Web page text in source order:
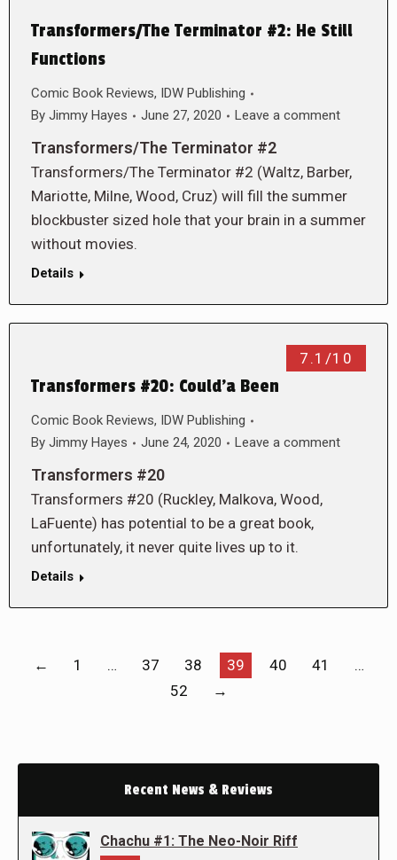
Transformers/The Terminator #2: He Still
Functions
Comic Book Reviews, IDW Publishing
By Jimmy Hayes June 27, 2020 Leave a comment
Transformers/The Terminator #2
Transformers/The Terminator #2 (Waltz, Barber,
Mariotte, Milne, Wood, Cruz) will fill the summer
blockbuster sized hole that your brain in a summer
without movies.
Details
7.1/10
Transformers #20: Could’a Been
Comic Book Reviews, IDW Publishing
By Jimmy Hayes June 24, 2020 Leave a comment
Transformers #20
Transformers #20 (Ruckley, Malkova, Wood,
LaFuente) has potential to be a great book,
unfortunately, it never quite lives up to it.
Details
← 1 … 37 38 39 40 41
…
52
→
Recent News & Reviews
Chachu #1: The Neo-Noir Riff